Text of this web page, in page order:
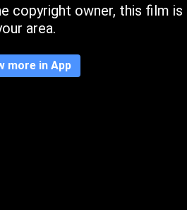
copyright owner, this film is
area.
more in App